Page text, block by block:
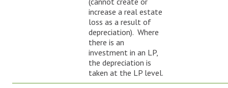
increase a real estate
loss as a result of
depreciation). Where
there is an
investment in an LP,
the depreciation is
taken at the LP level.